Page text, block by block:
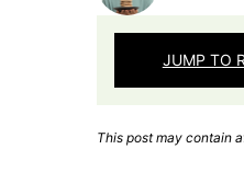
JUMP TO
This post may contain